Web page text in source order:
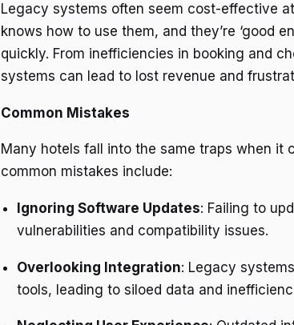
Legacy systems often seem cost-effective
knows how to use them, and they’re ‘good
quickly. From inefficiencies in booking and
systems can lead to lost revenue and
Common Mistakes
Many hotels fall into the same traps when it
common mistakes include:
Ignoring Software Updates: Failing to
vulnerabilities and compatibility issues.
Overlooking Integration: Legacy
tools, leading to siloed data and